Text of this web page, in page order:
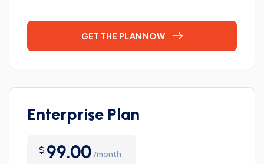
GET THE PLAN NOW
Enterprise Plan
$ 99.00 /month